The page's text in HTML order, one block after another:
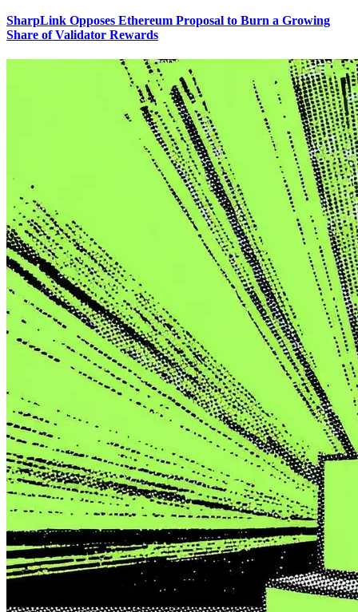
SharpLink Opposes Ethereum Proposal to Burn a Growing
Share of Validator Rewards